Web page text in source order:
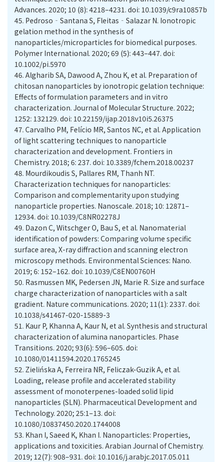
Advances. 2020; 10 (8): 4218–4231. doi: 10.1039/c9ra10857b
45. Pedroso‐Santana S, Fleitas‐Salazar N. Ionotropic
gelation method in the synthesis of
nanoparticles/microparticles for biomedical purposes.
Polymer International. 2020; 69 (5): 443–447. doi:
10.1002/pi.5970
46. Algharib SA, Dawood A, Zhou K, et al. Preparation of
chitosan nanoparticles by ionotropic gelation technique:
Effects of formulation parameters and in vitro
characterization. Journal of Molecular Structure. 2022;
1252: 132129. doi: 10.22159/ijap.2018v10i5.26375
47. Carvalho PM, Felício MR, Santos NC, et al. Application
of light scattering techniques to nanoparticle
characterization and development. Frontiers in
Chemistry. 2018; 6: 237. doi: 10.3389/fchem.2018.00237
48. Mourdikoudis S, Pallares RM, Thanh NT.
Characterization techniques for nanoparticles:
Comparison and complementarity upon studying
nanoparticle properties. Nanoscale. 2018; 10: 12871–
12934. doi: 10.1039/C8NR02278J
49. Dazon C, Witschger O, Bau S, et al. Nanomaterial
identification of powders: Comparing volume specific
surface area, X-ray diffraction and scanning electron
microscopy methods. Environmental Sciences: Nano.
2019; 6: 152–162. doi: 10.1039/C8EN00760H
50. Rasmussen MK, Pedersen JN, Marie R. Size and surface
charge characterization of nanoparticles with a salt
gradient. Nature communications. 2020; 11(1): 2337. doi:
10.1038/s41467-020-15889-3
51. Kaur P, Khanna A, Kaur N, et al. Synthesis and structural
characterization of alumina nanoparticles. Phase
Transitions. 2020; 93(6): 596–605. doi:
10.1080/01411594.2020.1765245
52. Zielińska A, Ferreira NR, Feliczak-Guzik A, et al.
Loading, release profile and accelerated stability
assessment of monoterpenes-loaded solid lipid
nanoparticles (SLN). Pharmaceutical Development and
Technology. 2020; 25:1–13. doi:
10.1080/10837450.2020.1744008
53. Khan I, Saeed K, Khan I. Nanoparticles: Properties,
applications and toxicities. Arabian Journal of Chemistry.
2019; 12(7): 908–931. doi: 10.1016/j.arabjc.2017.05.011